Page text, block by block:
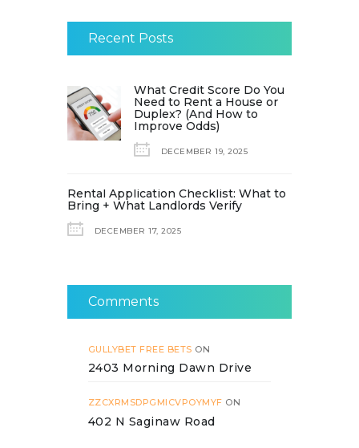
Recent Posts
What Credit Score Do You
Need to Rent a House or
Duplex? (And How to
Improve Odds)
DECEMBER 19, 2025
Rental Application Checklist: What to
Bring + What Landlords Verify
DECEMBER 17, 2025
Comments
GULLYBET FREE BETS ON
2403 Morning Dawn Drive
ZZCXRMSDPGMICVPOYMYF ON
402 N Saginaw Road